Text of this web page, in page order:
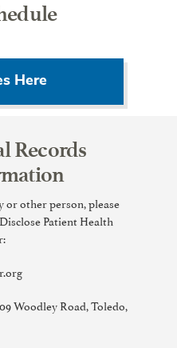
Here
Records
or other person, please
Patient Health
Woodley Road, Toledo,